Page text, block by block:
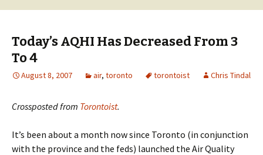
Today’s AQHI Has Decreased From 3
To 4
August 8, 2007 air, toronto torontoist Chris Tindal
Crossposted from Torontoist.
It’s been about a month now since Toronto (in conjunction
with the province and the feds) launched the Air Quality